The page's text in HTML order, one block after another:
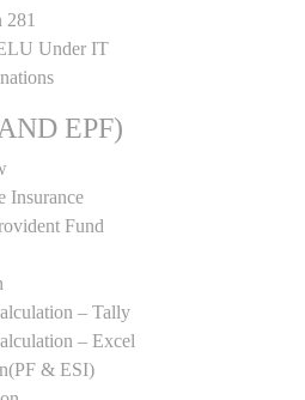
281
Under IT
EPF)
Insurance
Fund
– Tally
– Excel
& ESI)